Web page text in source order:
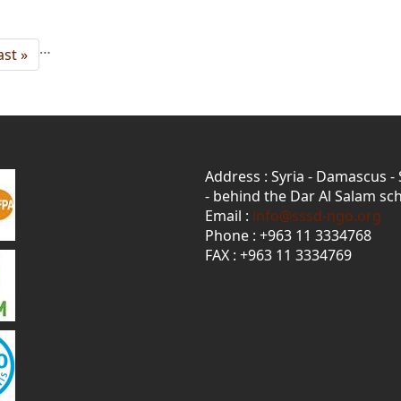
…
»
Address : Syria - Damascus -
- behind the Dar Al Salam
Email : info@sssd-ngo.org
Phone : +963 11 3334768
FAX : +963 11 3334769